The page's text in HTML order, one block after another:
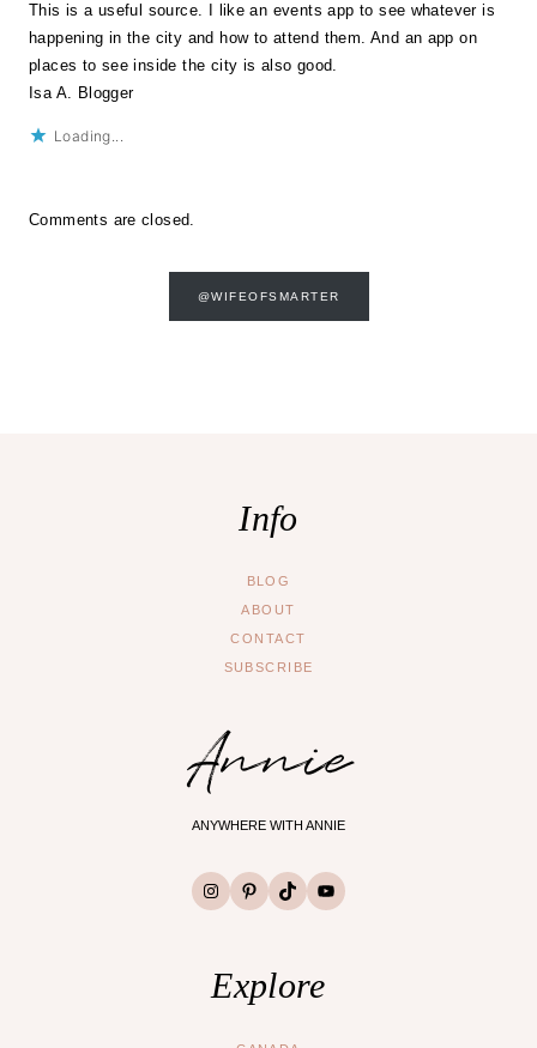
This is a useful source. I like an events app to see whatever is
happening in the city and how to attend them. And an app on
places to see inside the city is also good.
Isa A. Blogger
Loading...
Comments are closed.
@WIFEOFSMARTER
Info
BLOG
ABOUT
CONTACT
SUBSCRIBE
Annie
ANYWHERE WITH ANNIE
Instagram
Pinterest
TikTokYouTube
Explore